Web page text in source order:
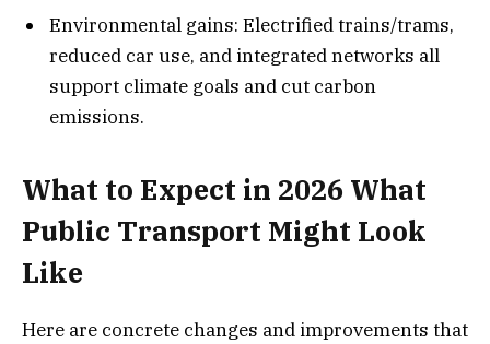
Environmental gains: Electrified trains/trams,
reduced car use, and integrated networks all
support climate goals and cut carbon
emissions.
What to Expect in 2026 What
Public Transport Might Look
Like
Here are concrete changes and improvements that